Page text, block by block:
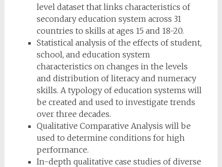
level dataset that links characteristics of
secondary education system across 31
countries to skills at ages 15 and 18-20.
Statistical analysis of the effects of student,
school, and education system
characteristics on changes in the levels
and distribution of literacy and numeracy
skills. A typology of education systems will
be created and used to investigate trends
over three decades.
Qualitative Comparative Analysis will be
used to determine conditions for high
performance.
In-depth qualitative case studies of diverse